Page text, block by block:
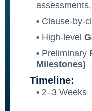
• Clause-by-
• High-level
• Preliminary
Milestones)
Timeline:
• 2–3 Weeks